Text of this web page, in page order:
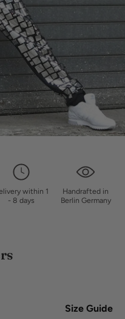
within 1
- 8 days
Handrafted in
Berlin Germany
Size Guide